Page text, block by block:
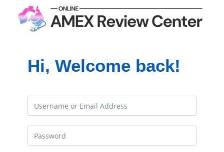
Hi, Welcome back!